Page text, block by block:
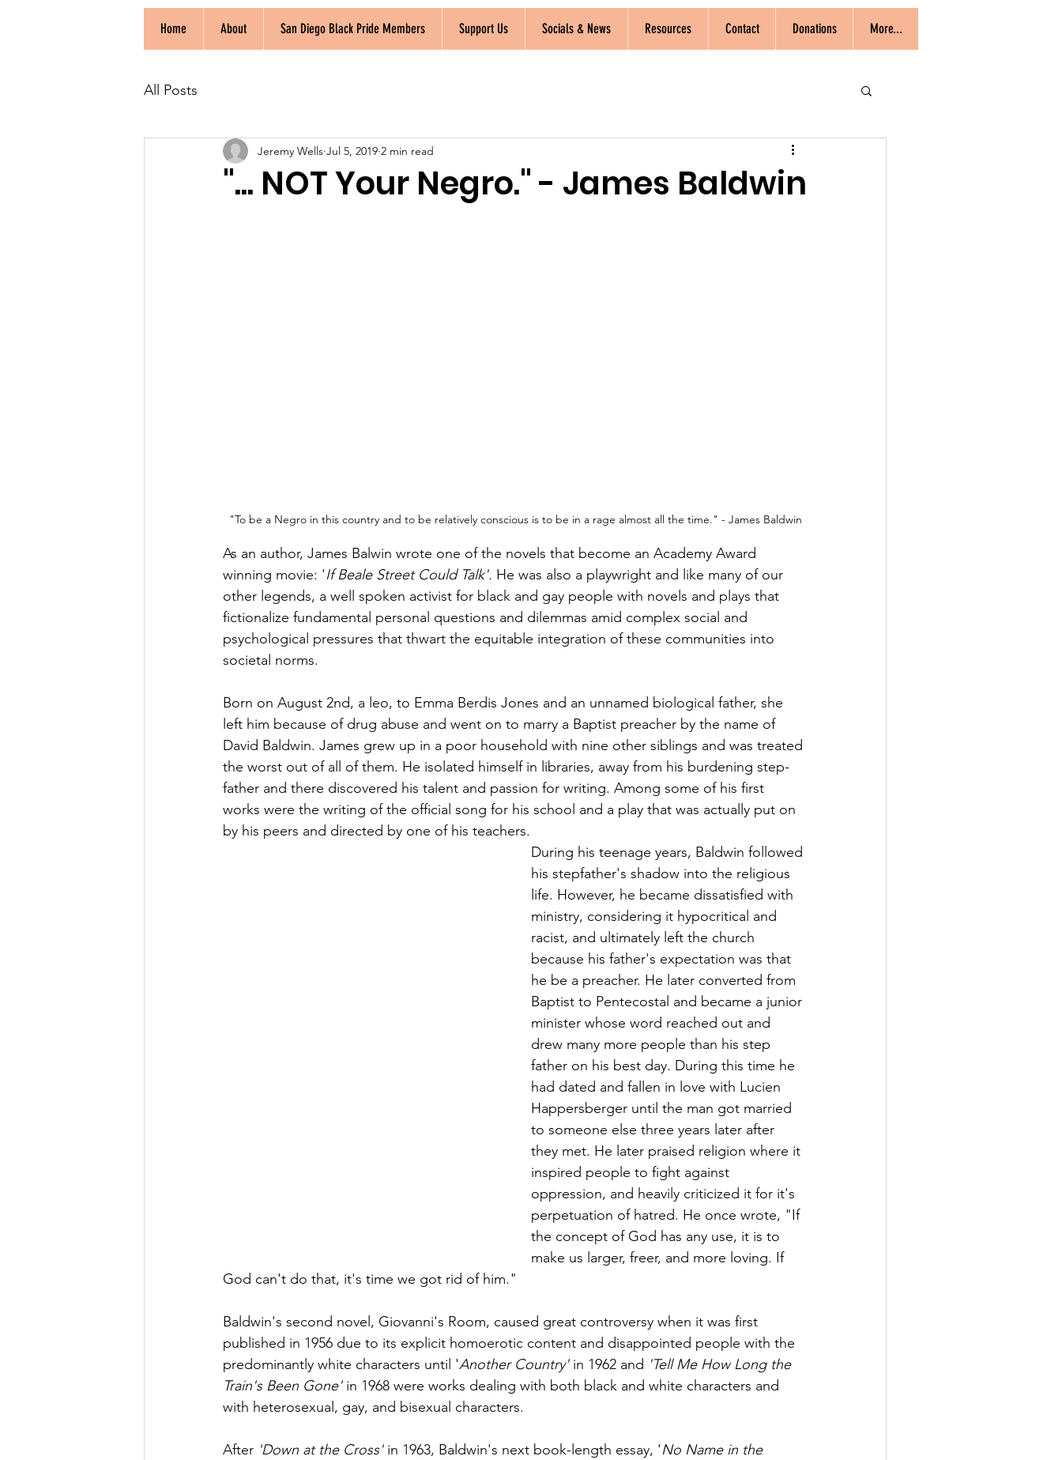
Home About San Diego Black Pride Members Support Us Socials & News Resources Contact Donations More...
All Posts
"... NOT Your Negro." - James Baldwin
Jeremy Wells Jul 5, 2019 2 min read
"To be a Negro in this country and to be relatively conscious is to be in a rage almost all the time." - James Baldwin
As an author, James Balwin wrote one of the novels that become an Academy Award
winning movie: 'If Beale Street Could Talk'. He was also a playwright and like many of our
other legends, a well spoken activist for black and gay people with novels and plays that
fictionalize fundamental personal questions and dilemmas amid complex social and
psychological pressures that thwart the equitable integration of these communities into
societal norms.
Born on August 2nd, a leo, to Emma Berdis Jones and an unnamed biological father, she
left him because of drug abuse and went on to marry a Baptist preacher by the name of
David Baldwin. James grew up in a poor household with nine other siblings and was treated
the worst out of all of them. He isolated himself in libraries, away from his burdening step-
father and there discovered his talent and passion for writing. Among some of his first
works were the writing of the official song for his school and a play that was actually put on
by his peers and directed by one of his teachers.
During his teenage years, Baldwin followed
his stepfather's shadow into the religious
life. However, he became dissatisfied with
ministry, considering it hypocritical and
racist, and ultimately left the church
because his father's expectation was that
he be a preacher. He later converted from
Baptist to Pentecostal and became a junior
minister whose word reached out and
drew many more people than his step
father on his best day. During this time he
had dated and fallen in love with Lucien
Happersberger until the man got married
to someone else three years later after
they met. He later praised religion where it
inspired people to fight against
oppression, and heavily criticized it for it's
perpetuation of hatred. He once wrote, "If
the concept of God has any use, it is to
make us larger, freer, and more loving. If
God can't do that, it's time we got rid of him."
Baldwin's second novel, Giovanni's Room, caused great controversy when it was first
published in 1956 due to its explicit homoerotic content and disappointed people with the
predominantly white characters until 'Another Country' in 1962 and 'Tell Me How Long the
Train's Been Gone' in 1968 were works dealing with both black and white characters and
with heterosexual, gay, and bisexual characters.
After 'Down at the Cross' in 1963, Baldwin's next book-length essay, 'No Name in the